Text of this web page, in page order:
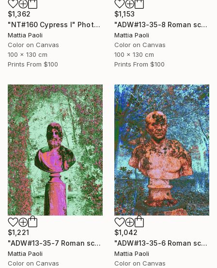
$1,362
"NT#160 Cypress I" Photograph
Mattia Paoli
Color on Canvas
100 x 130 cm
Prints From $100
$1,153
"ADW#13-35-8 Roman sculpture" Photograph
Mattia Paoli
Color on Canvas
100 x 130 cm
Prints From $100
$1,221
"ADW#13-35-7 Roman sculpture" Photograph
Mattia Paoli
Color on Canvas
$1,042
"ADW#13-35-6 Roman sculpture" Photograph
Mattia Paoli
Color on Canvas